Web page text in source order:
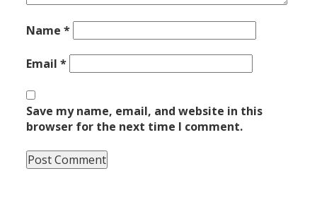
Name*
Email*
Save my name, email, and website in this
browser for the next time I comment.